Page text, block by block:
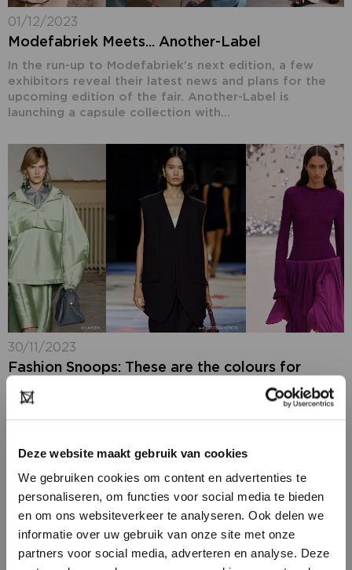
Deze website maakt gebruik van cookies
We gebruiken cookies om content en advertenties te
personaliseren, om functies voor social media te bieden
en om ons websiteverkeer te analyseren. Ook delen we
informatie over uw gebruik van onze site met onze
partners voor social media, adverteren en analyse. Deze
01/12/2023
Modefabriek Meets... Another-Label
In the run-up to Modefabriek’s next edition, a few
exhibitors reveal their latest news and plans for the
upcoming edition of the fair. Another-Label is
launching a capsule collection with...
30/11/2023
Fashion Snoops: These are the colours for
AW2025-26
Colour experts Hallie Spradlin and Joanne Thomas of
will dominate the autumn/winter 2025/26 season....